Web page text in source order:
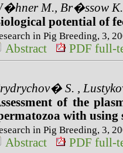
M., Br�ssow
potential of
in Pig Breeding, 3,
Abstract PDF full-
S. ,
of the
with using
in Pig Breeding, 3,
Abstract PDF full-